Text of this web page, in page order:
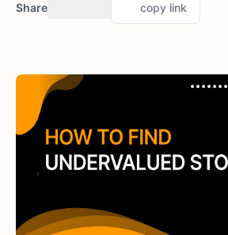
Share copy link